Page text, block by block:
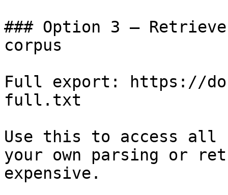
### Option 3 —
corpus
Full export: https://
full.txt
Use this to access all
your own parsing or
expensive.